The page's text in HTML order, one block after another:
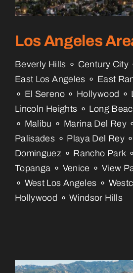
Los Angeles
Beverly Hills ⚬ Century City
East Los Angeles ⚬ East
⚬ El Sereno ⚬ Hollywood ⚬
Lincoln Heights ⚬ Long
⚬ Malibu ⚬ Marina Del Rey
Palisades ⚬ Playa Del Rey
Dominguez ⚬ Rancho Park
Topanga ⚬ Venice ⚬ View
⚬ West Los Angeles ⚬
Hollywood ⚬ Windsor Hills